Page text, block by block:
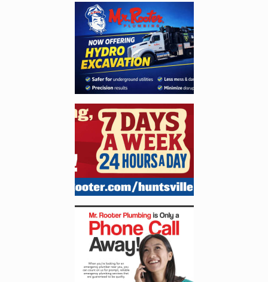
Enlarge image, 2 of 5
Enlarge image, 3 of 5
Enlarge image, 4 of 5